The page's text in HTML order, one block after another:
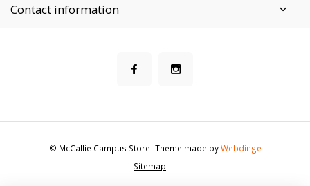
Contact information
Sitemap
© McCallie Campus Store- Theme made byWebdinge